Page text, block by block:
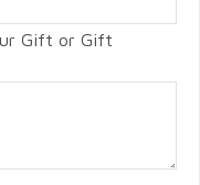
Gift or Gift